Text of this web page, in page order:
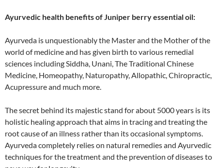
Ayurvedic health benefits of Juniper berry essential oil:
Ayurveda is unquestionably the Master and the Mother of the
world of medicine and has given birth to various remedial
sciences including Siddha, Unani, The Traditional Chinese
Medicine, Homeopathy, Naturopathy, Allopathic, Chiropractic,
Acupressure and much more.
The secret behind its majestic stand for about 5000 years is its
holistic healing approach that aims in tracing and treating the
root cause of an illness rather than its occasional symptoms.
Ayurveda completely relies on natural remedies and Ayurvedic
techniques for the treatment and the prevention of diseases to